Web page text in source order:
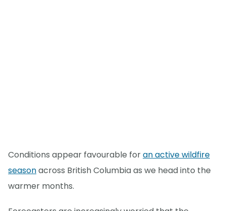
Conditions appear favourable foran active wildfire
seasonacross British Columbia as we head into the
warmer months.